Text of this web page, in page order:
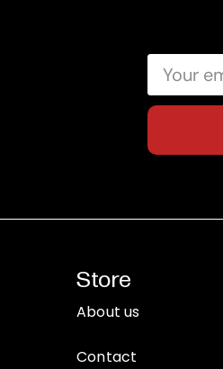
Store
About us
Contact